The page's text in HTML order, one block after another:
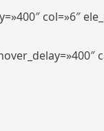
col=»6″